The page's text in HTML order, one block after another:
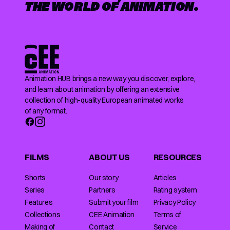
THE WORLD OF ANIMATION.
Animation HUB brings a new way you discover, explore,
and learn about animation by offering an extensive
collection of high-quality European animated works
of any format.
FILMS
Shorts
Series
Features
Collections
Making of
ABOUT US
Our story
Partners
Submit your film
CEE Animation
Contact
RESOURCES
Articles
Rating system
Privacy Policy
Terms of
Service